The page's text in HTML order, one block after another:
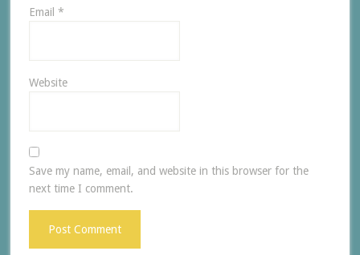
Email *
Website
Save my name, email, and website in this browser for the
next time I comment.